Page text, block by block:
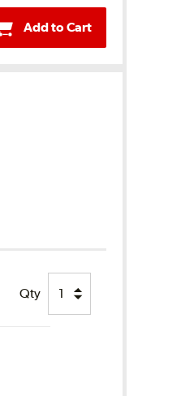
Add to Cart
Qty